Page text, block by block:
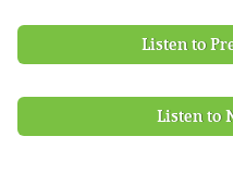
Listen to
Listen to